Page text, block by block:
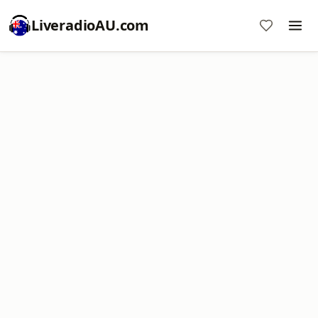
LiveradioAU.com